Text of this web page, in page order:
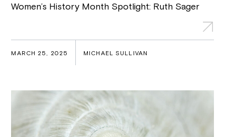
Women’s History Month Spotlight: Ruth Sager
MARCH 25, 2025 MICHAEL SULLIVAN